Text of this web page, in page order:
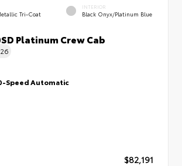
Tri-Coat
INTERIOR
Black Onyx/Platinum Blue
Platinum Crew Cab
Speed Automatic
$82,191